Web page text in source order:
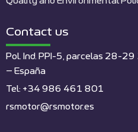
Contact us
Pol. Ind. PPI-5, parcelas 28-
– España
Tel: +34 986 461 801
rsmotor@rsmotor.es